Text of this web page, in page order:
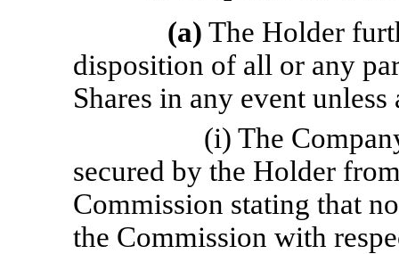
(a) The Holder
disposition of all or any
Shares in any event
(i) The
secured by the Holder
Commission stating that
the Commission with